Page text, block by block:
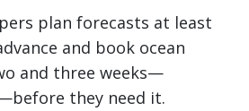
plan forecasts at least
and book ocean
and three weeks—
they need it.